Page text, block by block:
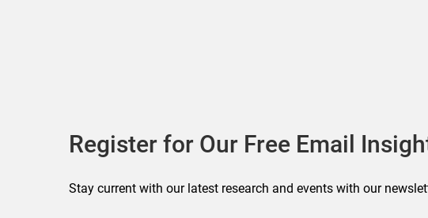
Register for Our Free Email
Stay current with our latest research and events with our